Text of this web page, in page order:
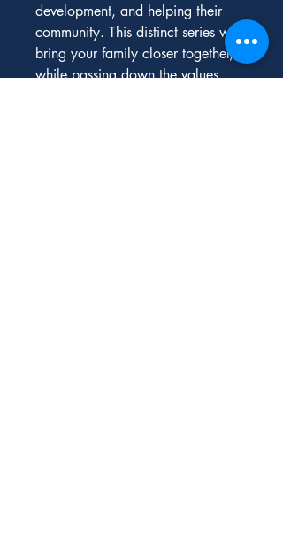
development, and helping their
community. This distinct series will
bring your family closer together,
while passing down the values,